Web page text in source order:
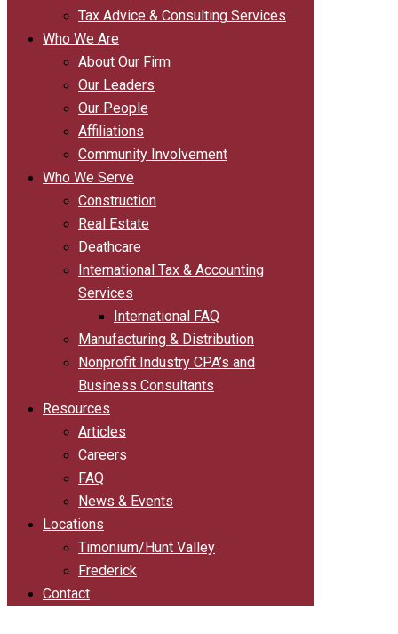
Tax Advice & Consulting Services
Who We Are
About Our Firm
Our Leaders
Our People
Affiliations
Community Involvement
Who We Serve
Construction
Real Estate
Deathcare
International Tax & Accounting
Services
International FAQ
Manufacturing & Distribution
Nonprofit Industry CPA’s and
Business Consultants
Resources
Articles
Careers
FAQ
News & Events
Locations
Timonium/Hunt Valley
Frederick
Contact